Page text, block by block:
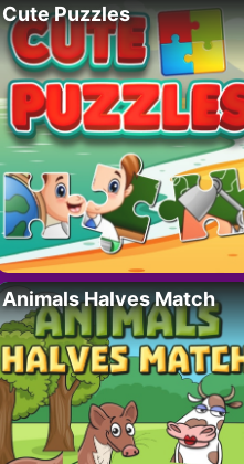
Cute Puzzles
Animals Halves Match